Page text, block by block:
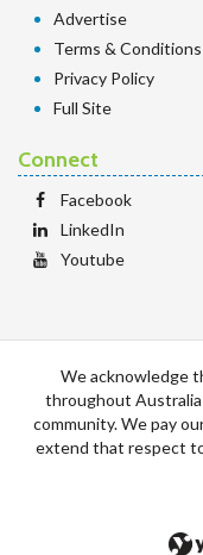
Advertise
Terms & Conditions
Privacy Policy
Full Site
Connect
Facebook
LinkedIn
Youtube
We acknowledge
throughout Australia
community. We pay
extend that respect